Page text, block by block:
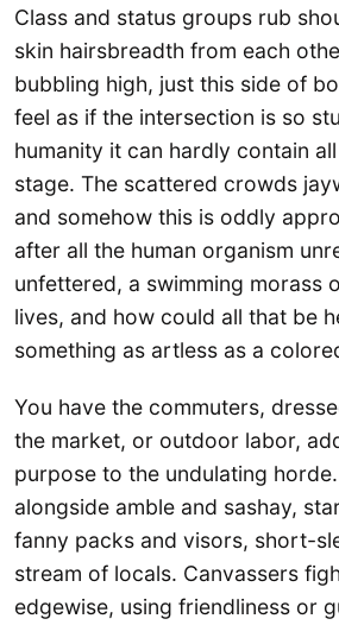
Class and status groups rub
skin hairsbreadth from each
bubbling high, just this side of
feel as if the intersection is so
humanity it can hardly contain
stage. The scattered crowds
and somehow this is oddly
after all the human organism
unfettered, a swimming morass
lives, and how could all that be
something as artless as a
You have the commuters,
the market, or outdoor labor,
purpose to the undulating
alongside amble and sashay,
fanny packs and visors, short-
stream of locals. Canvassers
edgewise, using friendliness or